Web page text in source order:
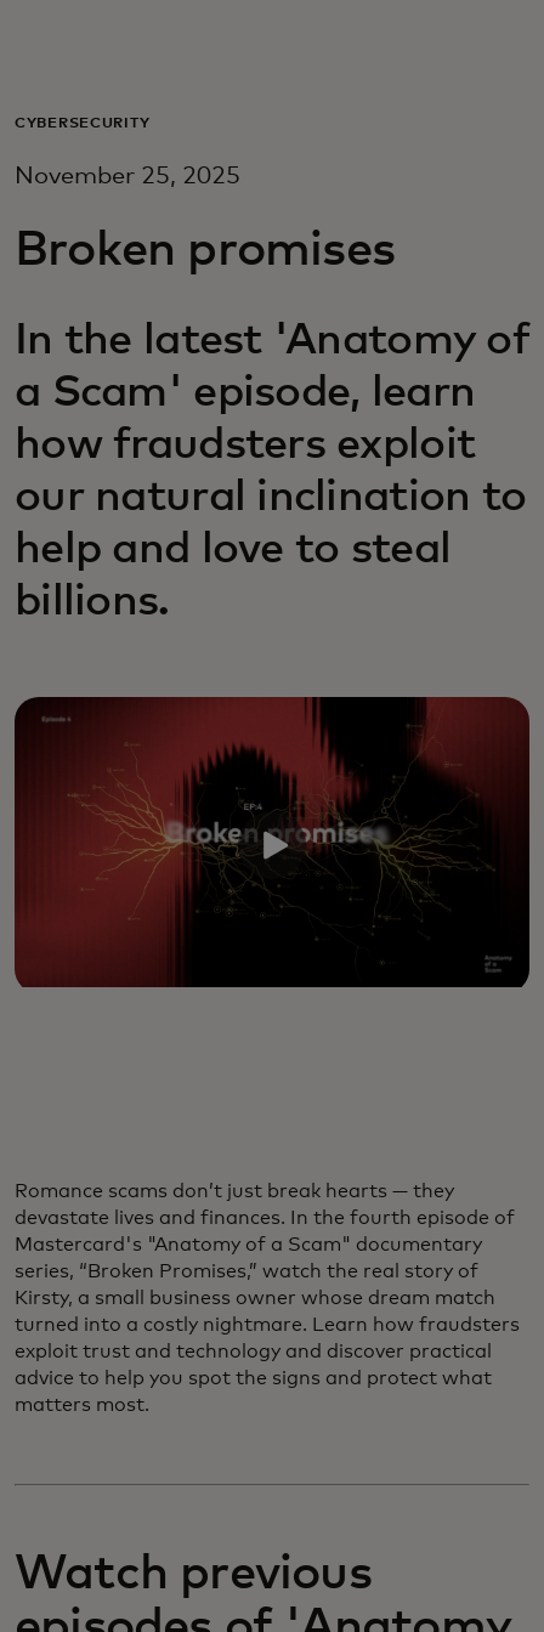
For business
For innovators
CYBERSECURITY
November 25, 2025
Broken promises
In the latest 'Anatomy of
a Scam' episode, learn
how fraudsters exploit
our natural inclination to
help and love to steal
billions.
Romance scams don’t just break hearts — they
devastate lives and finances. In the fourth episode of
Mastercard's "Anatomy of a Scam" documentary
series, “Broken Promises,” watch the real story of
Kirsty, a small business owner whose dream match
turned into a costly nightmare. Learn how fraudsters
exploit trust and technology and discover practical
advice to help you spot the signs and protect what
matters most.
Watch previous